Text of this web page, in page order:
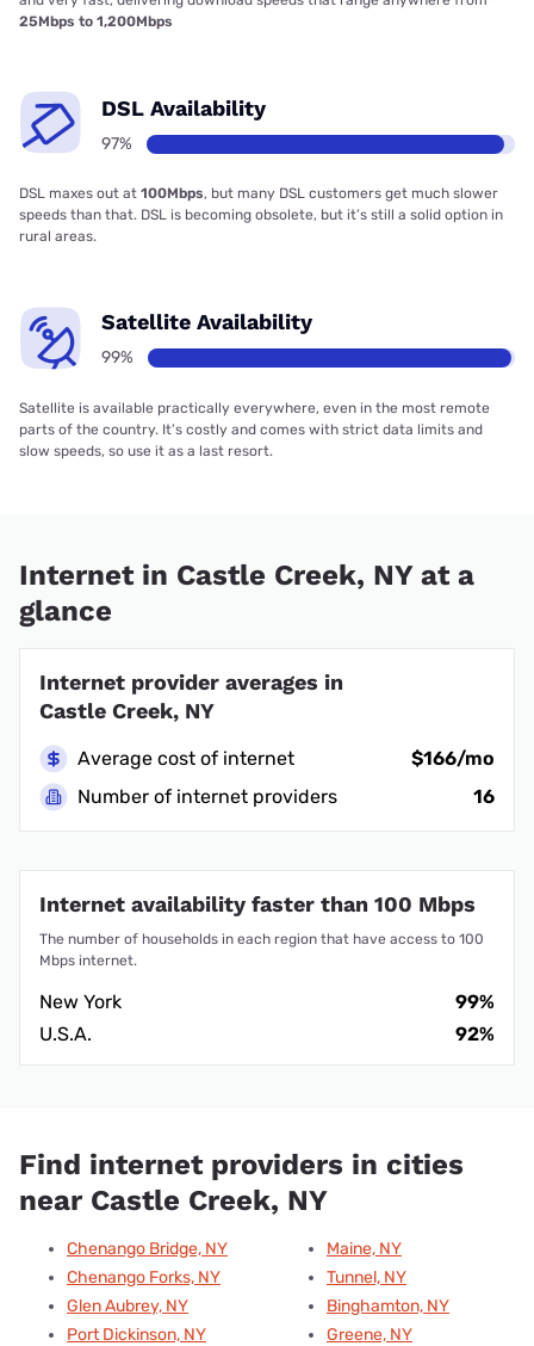
25Mbps to 1,200Mbps
DSL Availability
97%
DSL maxes out at 100Mbps, but many DSL customers get much slower
speeds than that. DSL is becoming obsolete, but it’s still a solid option in
rural areas.
Satellite Availability
99%
Satellite is available practically everywhere, even in the most remote
parts of the country. It’s costly and comes with strict data limits and
slow speeds, so use it as a last resort.
Internet in Castle Creek, NY at a
glance
Internet provider averages in
Castle Creek, NY
Average cost of internet
$166/mo
Number of internet providers
16
Internet availability faster than 100 Mbps
The number of households in each region that have access to 100
Mbps internet.
New York
99%
U.S.A.
92%
Find internet providers in cities
near Castle Creek, NY
Chenango Bridge, NY
Chenango Forks, NY
Glen Aubrey, NY
Port Dickinson, NY
Maine, NY
Tunnel, NY
Binghamton, NY
Greene, NY